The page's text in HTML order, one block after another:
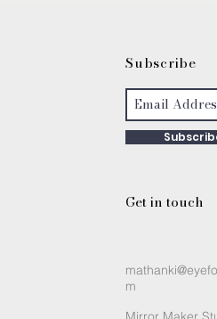
Subscribe
Get in touch
m